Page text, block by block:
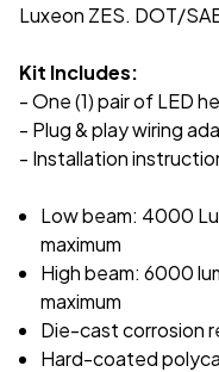
Luxeon ZES. DOT/
Kit Includes:
- One (1) pair of LED
- Plug & play wiring
- Installation
Low beam: 4000
maximum
High beam: 6000
maximum
Die-cast corrosion
Hard-coated